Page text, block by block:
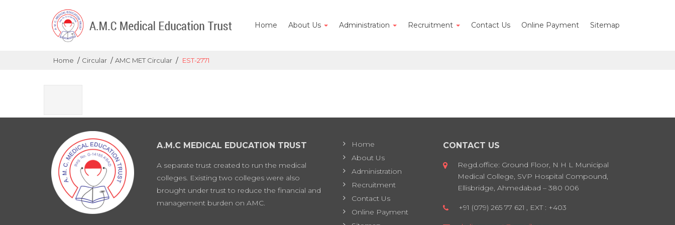
Home About Us Administration Recruitment Contact Us Online Payment Sitemap
Home / Circular / AMC MET Circular / EST-2771
A.M.C MEDICAL EDUCATION TRUST
A separate trust created to run the medical
colleges. Existing two colleges were also
brought under trust to reduce the financial and
management burden on AMC.
Home
About Us
Administration
Recruitment
Contact Us
Online Payment
CONTACT US
Regd.office: Ground Floor, N H L Municipal
Medical College, SVP Hospital Compound,
Ellisbridge, Ahmedabad – 380 006
+91 (079) 265 77 621 , EXT : +403